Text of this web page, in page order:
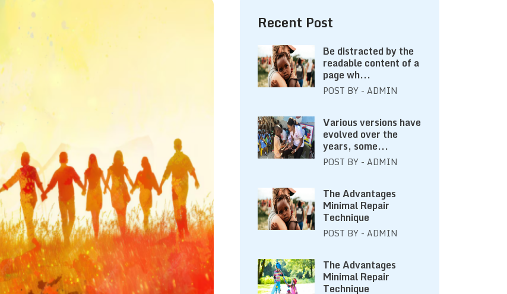
Recent Post
Be distracted by the
readable content of a
page wh...
POST BY - ADMIN
Various versions have
evolved over the
years, some...
POST BY - ADMIN
The Advantages
Minimal Repair
Technique
POST BY - ADMIN
The Advantages
Minimal Repair
Technique